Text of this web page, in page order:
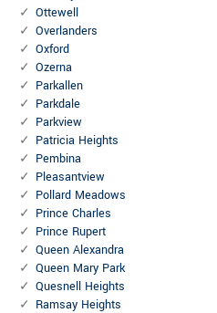
Ottewell
Overlanders
Oxford
Ozerna
Parkallen
Parkdale
Parkview
Patricia Heights
Pembina
Pleasantview
Pollard Meadows
Prince Charles
Prince Rupert
Queen Alexandra
Queen Mary Park
Quesnell Heights
Ramsay Heights